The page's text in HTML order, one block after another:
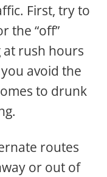
First, try to
the “off”
at rush hours
avoid the
to drunk
routes
or out of